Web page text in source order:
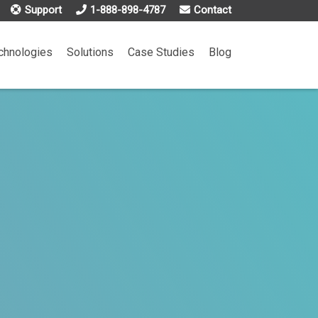
Support 1-888-898-4787 Contact
Solutions Case Studies Blog